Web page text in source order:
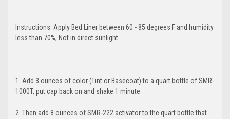
Instructions: Apply Bed Liner between 60 - 85 degrees F and humidity
less than 70%, Not in direct sunlight.
1. Add 3 ounces of color (Tint or Basecoat) to a quart bottle of SMR-
1000T, put cap back on and shake 1 minute.
2. Then add 8 ounces of SMR-222 activator to the quart bottle that
ORDER